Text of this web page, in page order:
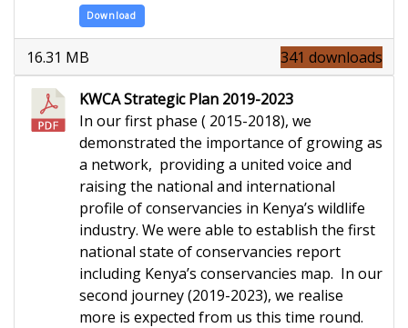
Download
341 downloads
16.31 MB
KWCA Strategic Plan 2019-2023
In our first phase ( 2015-2018), we
demonstrated the importance of growing as
a network, providing a united voice and
raising the national and international
profile of conservancies in Kenya’s wildlife
industry. We were able to establish the first
national state of conservancies report
including Kenya’s conservancies map. In our
second journey (2019-2023), we realise
more is expected from us this time round.